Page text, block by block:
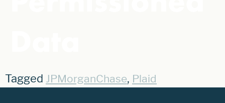
Tagged JPMorganChase, Plaid